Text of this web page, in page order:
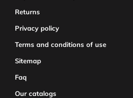
Returns
Privacy policy
Terms and conditions of use
Sitemap
Faq
Our catalogs